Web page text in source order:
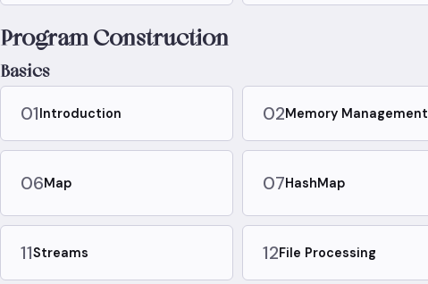
Program Construction
Basics
01Introduction 02Memory Management
06Map 07HashMap
11Streams 12File Processing